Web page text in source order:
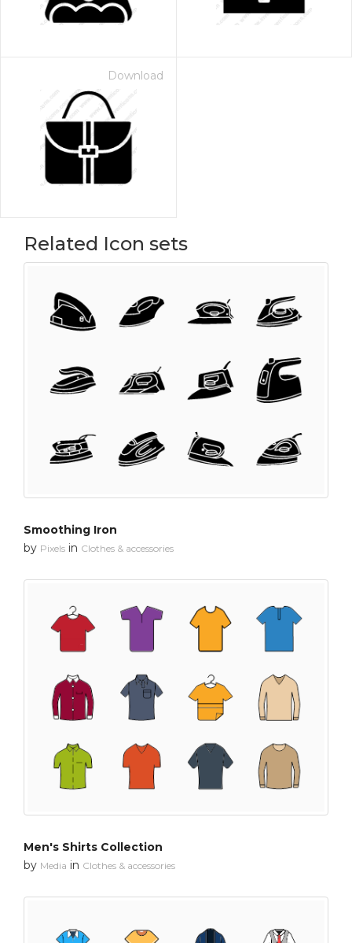
Download
Related Icon sets
Smoothing Iron
by Pixels in Clothes & accessories
Men's Shirts Collection
by Media in Clothes & accessories